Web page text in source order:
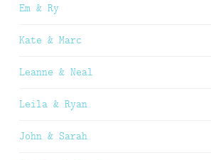
Em & Ry
Kate & Marc
Leanne & Neal
Leila & Ryan
John & Sarah